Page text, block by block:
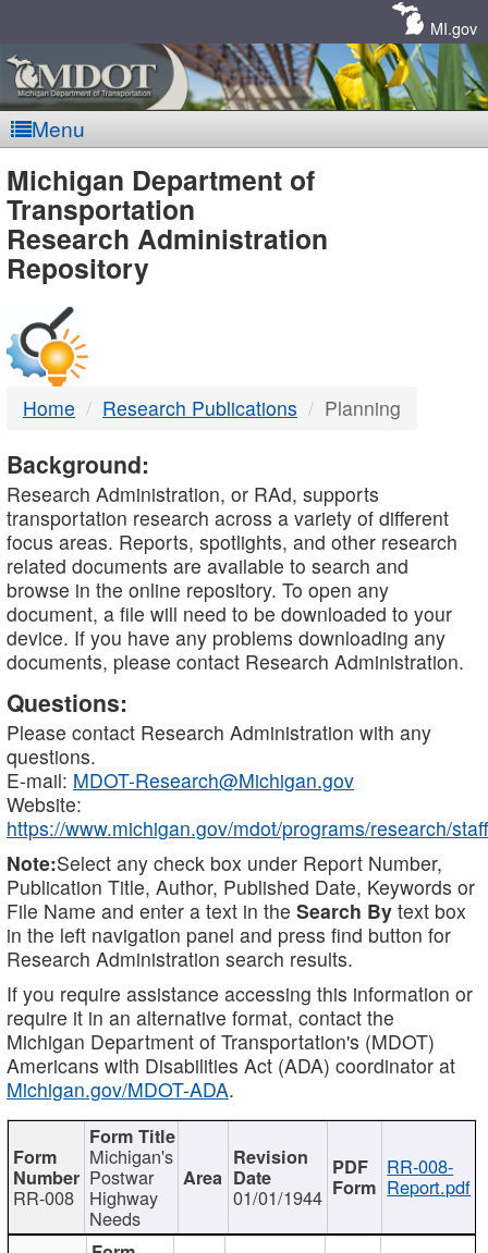
MI.gov
Menu
MDOT
-
DTMB
Michigan Department of
Transportation
Research Administration
Repository
Home Research Publications Planning
Background:
Research Administration, or RAd, supports
transportation research across a variety of different
focus areas. Reports, spotlights, and other research
related documents are available to search and
browse in the online repository. To open any
document, a file will need to be downloaded to your
device. If you have any problems downloading any
documents, please contact Research Administration.
Questions:
Please contact Research Administration with any
questions.
E-mail: MDOT-Research@Michigan.gov
Website:
https://www.michigan.gov/mdot/programs/research/staff
Note:Select any check box under Report Number,
Publication Title, Author, Published Date, Keywords or
File Name and enter a text in the Search By text box
in the left navigation panel and press find button for
Research Administration search results.
If you require assistance accessing this information or
require it in an alternative format, contact the
Michigan Department of Transportation's (MDOT)
Americans with Disabilities Act (ADA) coordinator at
Michigan.gov/MDOT-ADA.
RR-008
Michigan's
Postwar
Highway
Needs
01/01/1944
RR-008-
Report.pdf